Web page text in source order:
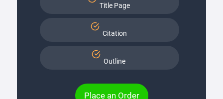
Title Page
Citation
Outline
Place an Order